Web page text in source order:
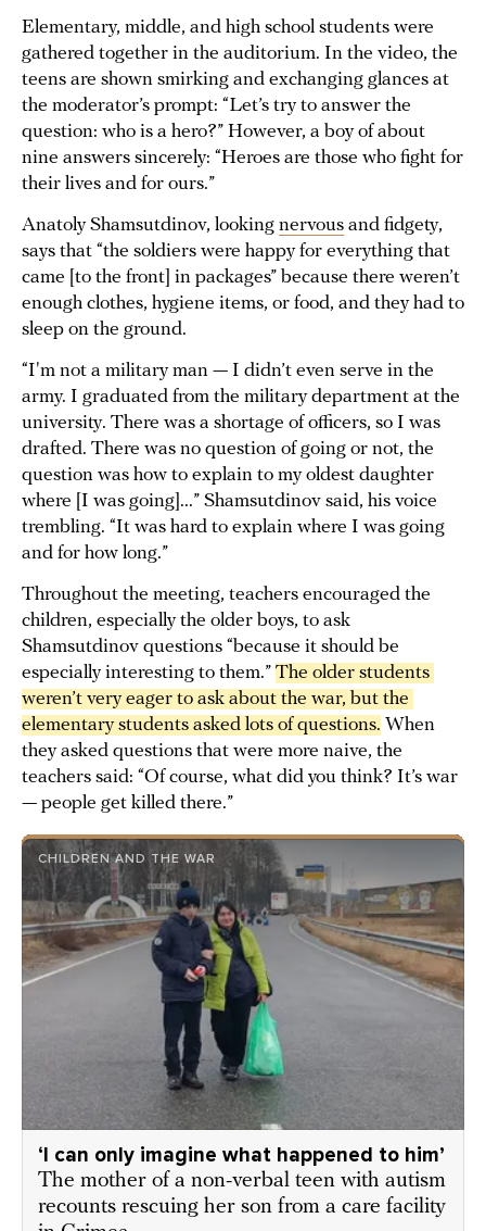
Elementary, middle, and high school students were
gathered together in the auditorium. In the video, the
teens are shown smirking and exchanging glances at
the moderator’s prompt: “Let’s try to answer the
question: who is a hero?” However, a boy of about
nine answers sincerely: “Heroes are those who fight for
their lives and for ours.”
Anatoly Shamsutdinov, looking nervous and fidgety,
says that “the soldiers were happy for everything that
came [to the front] in packages” because there weren’t
enough clothes, hygiene items, or food, and they had to
sleep on the ground.
“I'm not a military man — I didn’t even serve in the
army. I graduated from the military department at the
university. There was a shortage of officers, so I was
drafted. There was no question of going or not, the
question was how to explain to my oldest daughter
where [I was going]...” Shamsutdinov said, his voice
trembling. “It was hard to explain where I was going
and for how long.”
Throughout the meeting, teachers encouraged the
children, especially the older boys, to ask
Shamsutdinov questions “because it should be
especially interesting to them.” The older students
weren’t very eager to ask about the war, but the
elementary students asked lots of questions. When
they asked questions that were more naive, the
teachers said: “Of course, what did you think? It’s war
— people get killed there.”
CHILDREN AND THE WAR
‘I can only imagine what happened to him’
The mother of a non-verbal teen with autism
recounts rescuing her son from a care facility